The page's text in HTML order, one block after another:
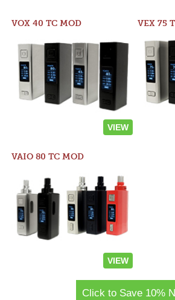
VOX 40 TC MOD
VIEW
VEX 75
VAIO 80 TC MOD
VIEW
Click to Save 10%